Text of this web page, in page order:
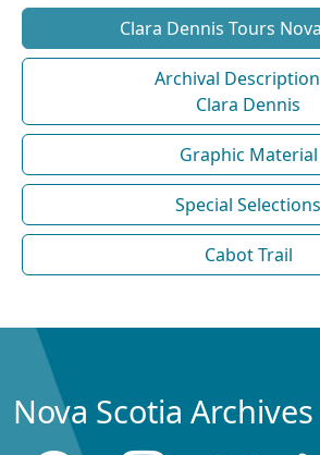
Clara Dennis Tours
Archival Description
Clara Dennis
Graphic Material
Special Selections
Cabot Trail
Nova Scotia